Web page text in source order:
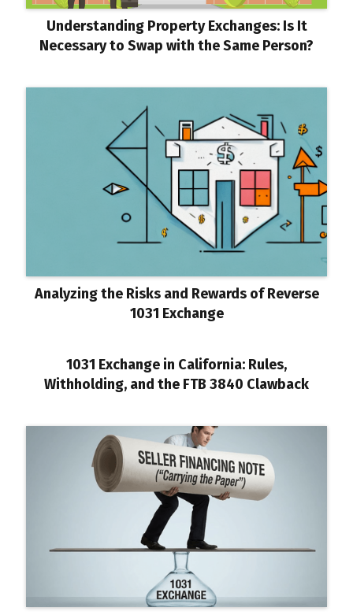
Understanding Property Exchanges: Is It
Necessary to Swap with the Same Person?
Analyzing the Risks and Rewards of Reverse
1031 Exchange
1031 Exchange in California: Rules,
Withholding, and the FTB 3840 Clawback